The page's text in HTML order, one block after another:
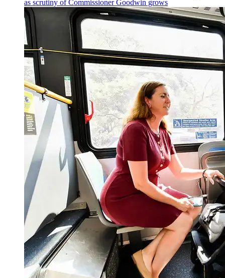
as scrutiny ofCommissionerGoodwin grows